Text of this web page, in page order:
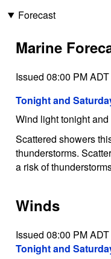
Forecast
Marine
Issued 08:00 PM
Tonight and
Wind light tonight and
Scattered showers
thunderstorms.
a risk of
Winds
Issued 08:00 PM
Tonight and